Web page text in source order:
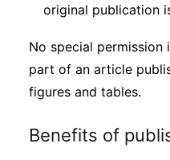
original publication
No special permission
part of an article
figures and tables.
Benefits of